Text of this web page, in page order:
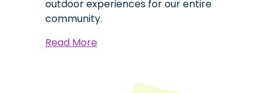
outdoor experiences for our entire
community.
Read Moreabout